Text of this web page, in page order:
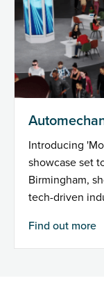
Introducing
showcase set
Birmingham,
tech-driven
Find out more